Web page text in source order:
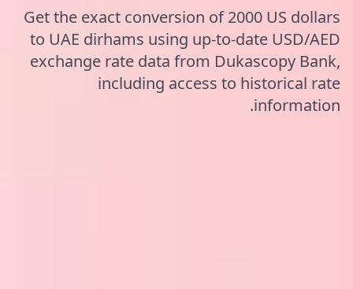
Get the exact conversion of 2000 US dollars
to UAE dirhams using up-to-date USD/AED
exchange rate data from Dukascopy Bank,
including access to historical rate
information.